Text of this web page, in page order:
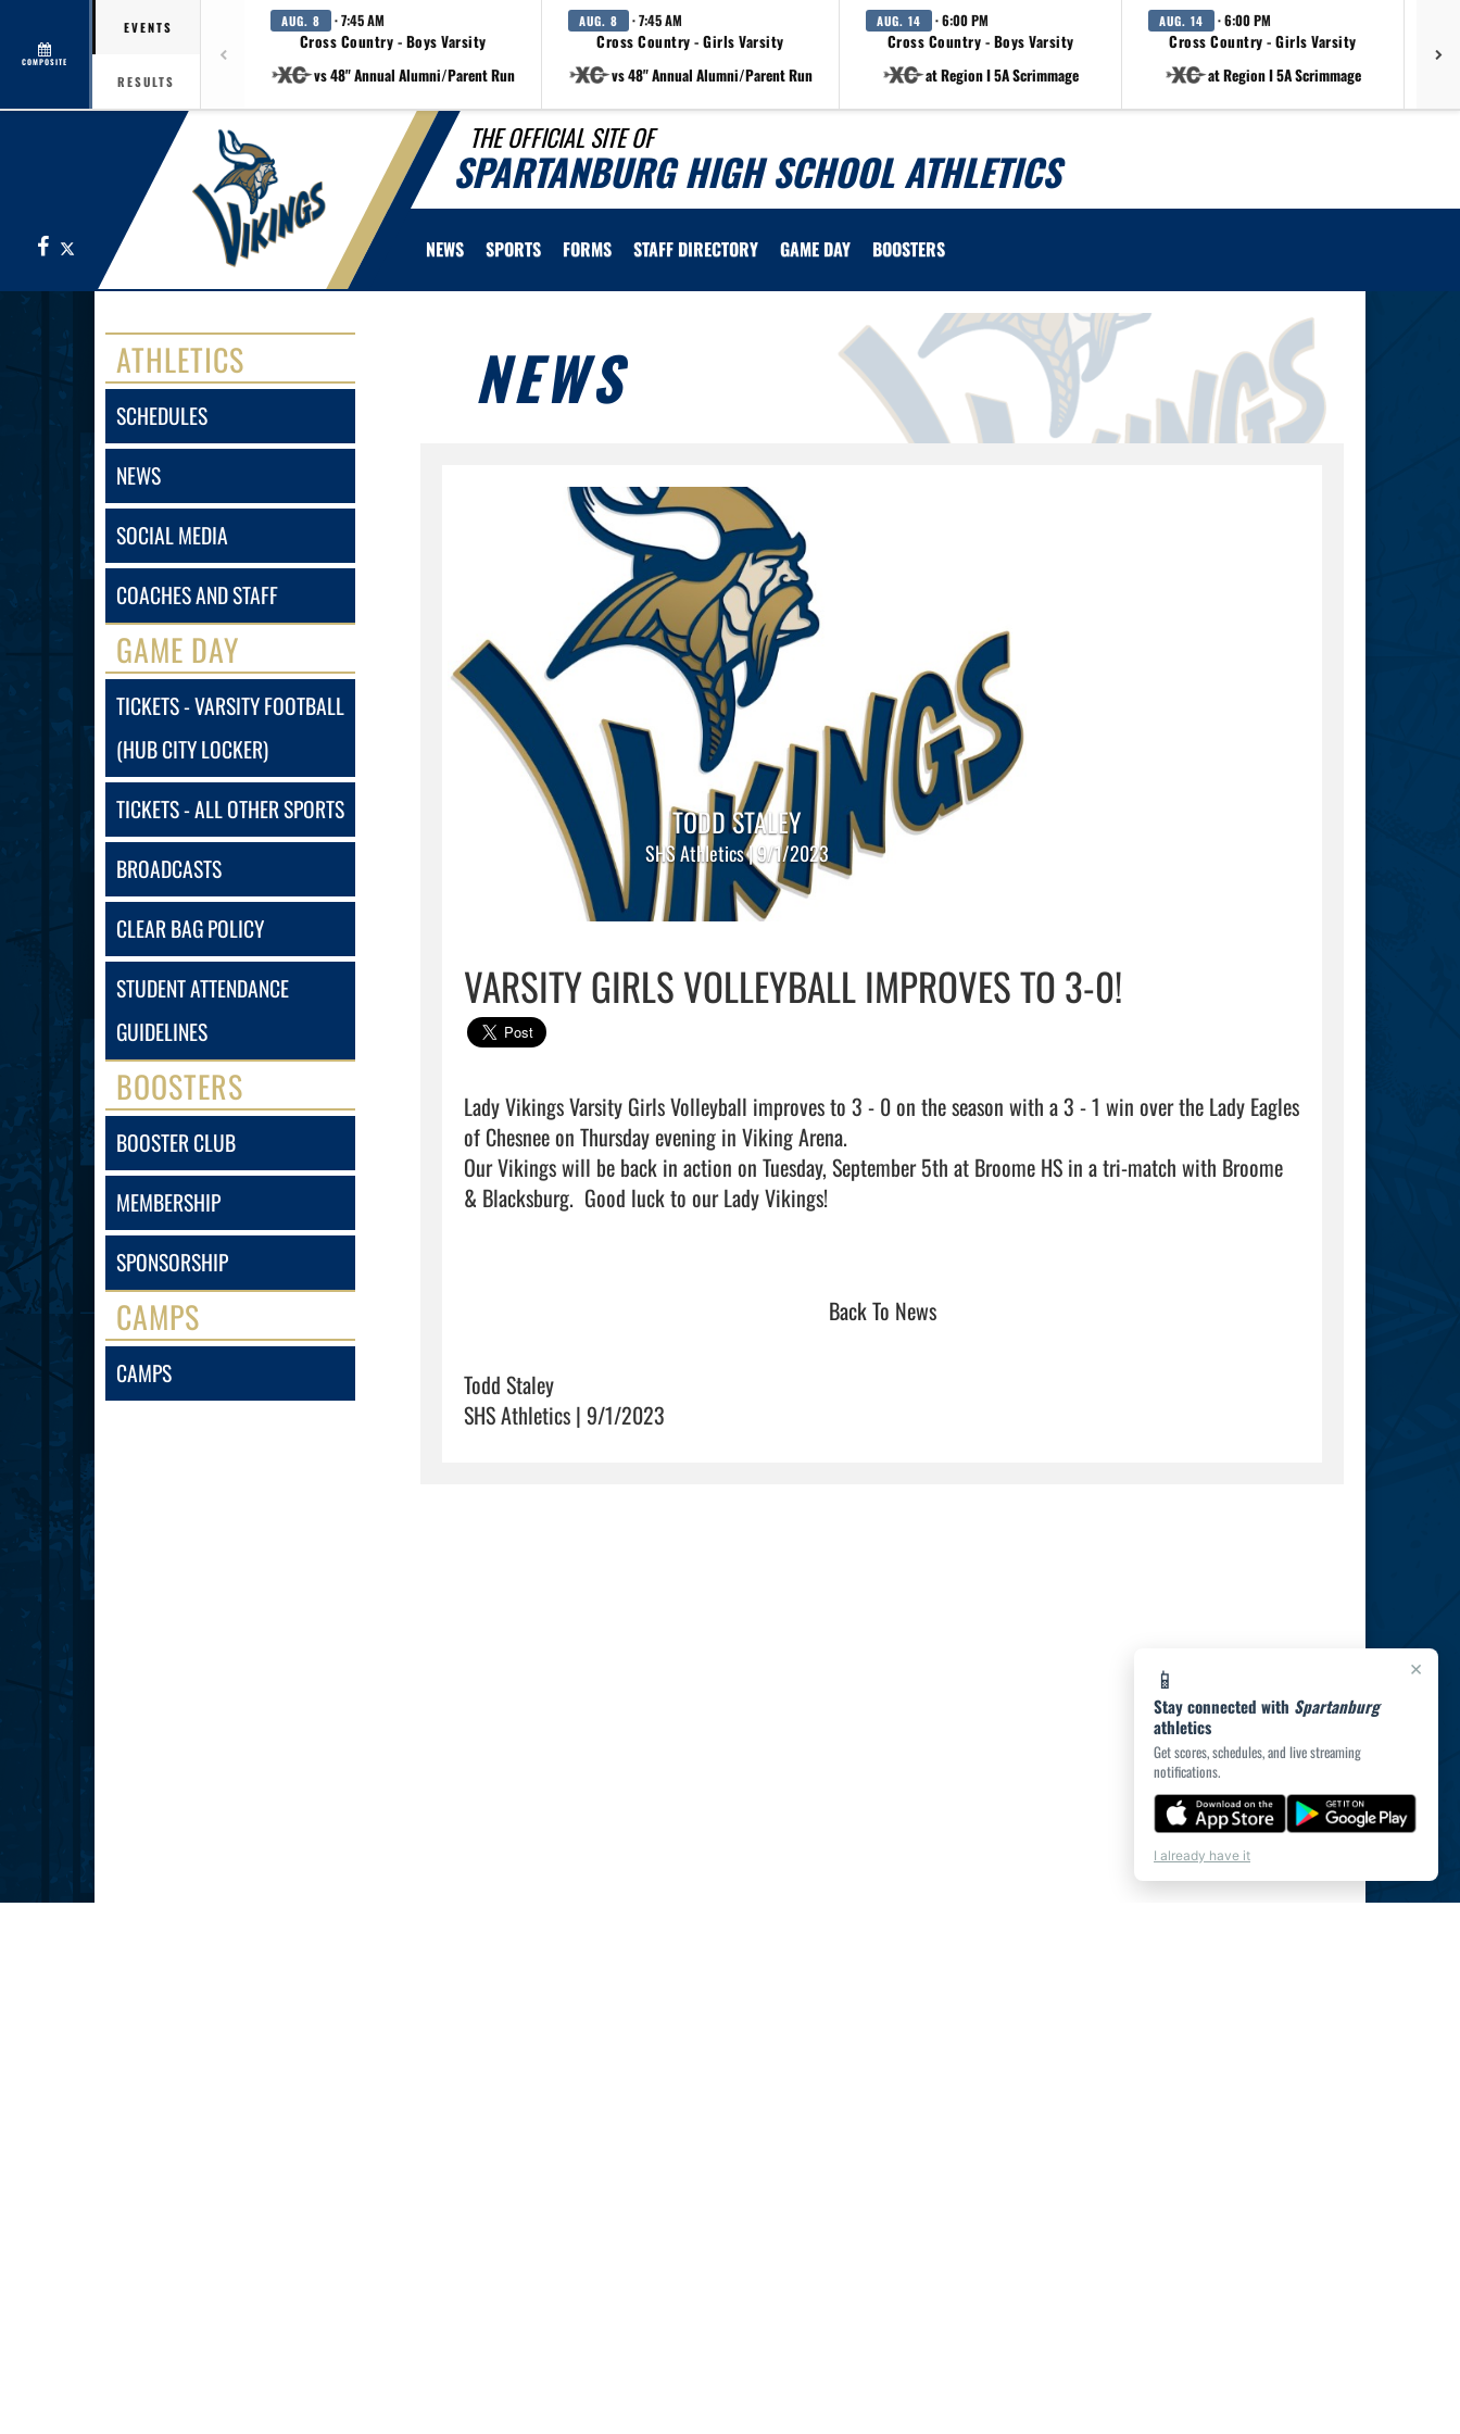
COMPOSITE
EVENTS
RESULTS
AUG. 8 · 7:45 AM
Cross Country - Boys Varsity
vs 48" Annual Alumni/Parent Run
AUG. 8 · 7:45 AM
Cross Country - Girls Varsity
vs 48" Annual Alumni/Parent Run
AUG. 14 · 6:00 PM
Cross Country - Boys Varsity
at Region I 5A Scrimmage
AUG. 14 · 6:00 PM
Cross Country - Girls Varsity
at Region I 5A Scrimmage
THE OFFICIAL SITE OF
SPARTANBURG HIGH SCHOOL ATHLETICS
Facebook NEWS SPORTS FORMS STAFF DIRECTORY GAME DAY BOOSTERS
ATHLETICS
SCHEDULES
NEWS
SOCIAL MEDIA
COACHES AND STAFF
GAME DAY
TICKETS - VARSITY FOOTBALL
(HUB CITY LOCKER)
TICKETS - ALL OTHER SPORTS
BROADCASTS
CLEAR BAG POLICY
STUDENT ATTENDANCE
GUIDELINES
BOOSTERS
BOOSTER CLUB
MEMBERSHIP
SPONSORSHIP
CAMPS
CAMPS
NEWS
TODD STALEY
SHS Athletics | 9/1/2023
VARSITY GIRLS VOLLEYBALL IMPROVES TO 3-0!
Lady Vikings Varsity Girls Volleyball improves to 3 - 0 on the season with a 3 - 1 win over the Lady Eagles
of Chesnee on Thursday evening in Viking Arena.
Our Vikings will be back in action on Tuesday, September 5th at Broome HS in a tri-match with Broome
& Blacksburg.  Good luck to our Lady Vikings!
Back To News
Todd Staley
SHS Athletics | 9/1/2023
×
📱
Stay connected with Spartanburg
athletics
Get scores, schedules, and live streaming
notifications.
I already have it